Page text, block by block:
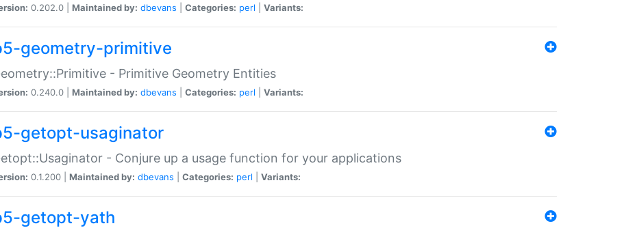
0.202.0 | Maintained by: dbevans Categories: perl Variants:
geometry-primitive
- Primitive Geometry Entities
0.240.0 | Maintained by: dbevans Categories: perl Variants:
getopt-usaginator
- Conjure up a usage function for your applications
0.1.200 | Maintained by: dbevans Categories: perl Variants:
getopt-yath